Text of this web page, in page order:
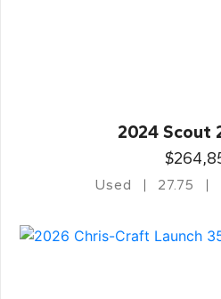
2024 Scout
Used 27.75